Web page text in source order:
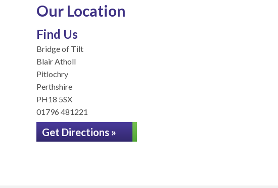
Our Location
Find Us
Bridge of Tilt
Blair Atholl
Pitlochry
Perthshire
PH18 5SX
01796 481221
Get Directions »